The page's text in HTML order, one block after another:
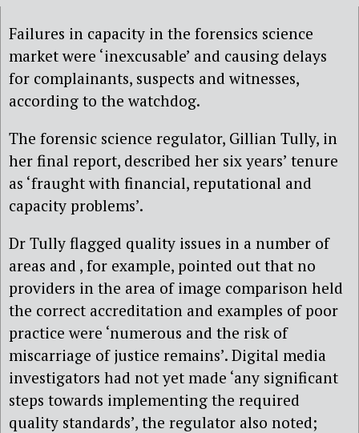
Failures in capacity in the forensics science
market were ‘inexcusable’ and causing delays
for complainants, suspects and witnesses,
according to the watchdog.
The forensic science regulator, Gillian Tully, in
her final report, described her six years’ tenure
as ‘fraught with financial, reputational and
capacity problems’.
Dr Tully flagged quality issues in a number of
areas and , for example, pointed out that no
providers in the area of image comparison held
the correct accreditation and examples of poor
practice were ‘numerous and the risk of
miscarriage of justice remains’. Digital media
investigators had not yet made ‘any significant
steps towards implementing the required
quality standards’, the regulator also noted;